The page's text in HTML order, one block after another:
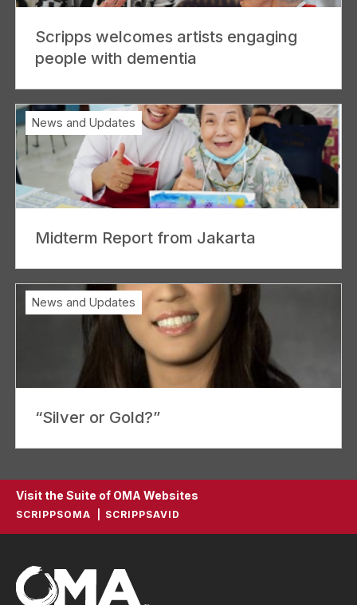
Scripps welcomes artists engaging
people with dementia
Midterm Report from Jakarta
News and Updates
“Silver or Gold?”
News and Updates
Visit the Suite of OMA Websites
SCRIPPSOMA SCRIPPSAVID